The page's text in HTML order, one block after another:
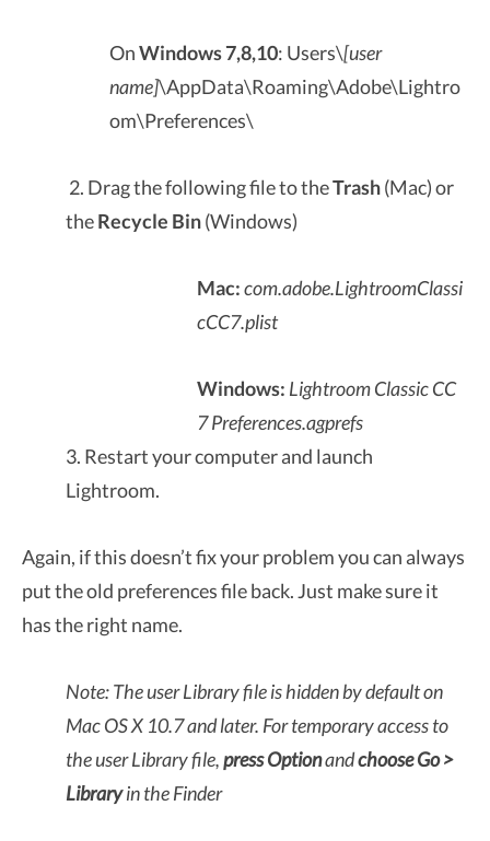
OnWindows 7,8,10: Users\[user
name]\AppData\Roaming\Adobe\Lightro
om\Preferences\
2. Drag the following file to theTrash(Mac) or
theRecycle Bin(Windows)
Mac:com.adobe.LightroomClassi
cCC7.plist
Windows: Lightroom Classic CC
7Preferences.agprefs
3. Restart your computer and launch
Lightroom.
Again, if this doesn’t fix your problem you can always
put the old preferences file back. Just make sure it
has the right name.
Note: The user Library file is hidden by default on
Mac OS X 10.7 and later. For temporary access to
the user Library file,press Optionandchoose Go >
Libraryin the Finder